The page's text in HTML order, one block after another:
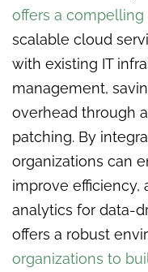
offers a compelling
scalable cloud
with existing IT
management,
overhead through
patching. By
organizations can
improve efficiency,
analytics for data-
offers a robust
organizations to